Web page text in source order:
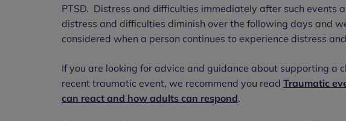
PTSD. Distress and difficulties immediately after such events
distress and difficulties diminish over the following days and
considered when a person continues to experience distress
If you are looking for advice and guidance about supporting a
recent traumatic event, we recommend you read Traumatic
can react and how adults can respond.